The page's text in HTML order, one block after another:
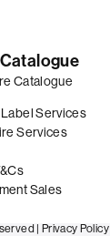
Catalogue
Services
Services
Sales
Privacy Policy